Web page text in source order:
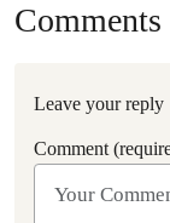
Comments
Leave your reply
Comment